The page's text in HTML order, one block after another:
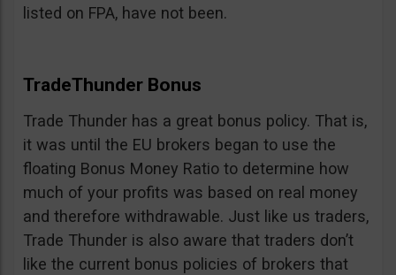
listed on FPA, have not been.
TradeThunder Bonus
Trade Thunder has a great bonus policy. That is,
it was until the EU brokers began to use the
floating Bonus Money Ratio to determine how
much of your profits was based on real money
and therefore withdrawable. Just like us traders,
Trade Thunder is also aware that traders don’t
like the current bonus policies of brokers that